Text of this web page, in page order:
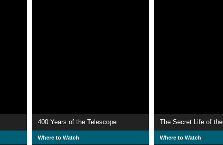
400 Years of the Telescope
Where to Watch
The Secret Life of
Where to Watch